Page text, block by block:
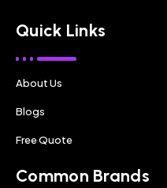
Quick Links
About Us
Blogs
Free Quote
Common Brands